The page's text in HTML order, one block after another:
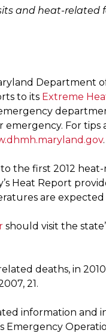
and heat-related
Department
to its Extreme
For tips
.
the first 2012
Heat Report
are
should visit the
deaths, in
21.
information and
Emergency